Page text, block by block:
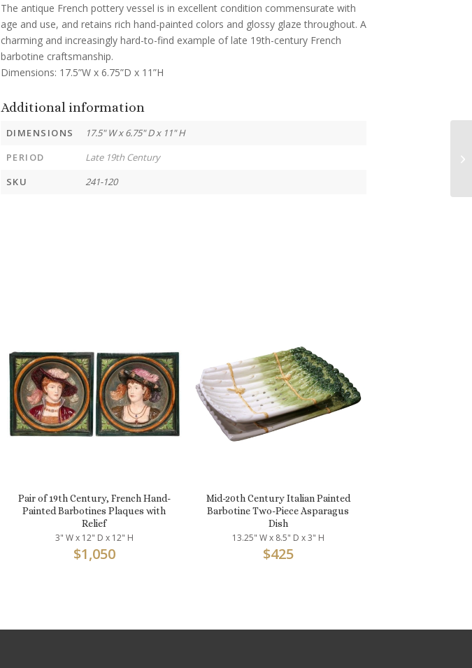
The antique French pottery vessel is in excellent condition commensurate with
age and use, and retains rich hand-painted colors and glossy glaze throughout. A
charming and increasingly hard-to-find example of late 19th-century French
barbotine craftsmanship.
Dimensions: 17.5”W x 6.75”D x 11”H
Additional information
DIMENSIONS
17.5" W x 6.75" D x 11" H
PERIOD
Late 19th Century
SKU
241-120
Pair of 19th Century, French Hand-
Painted Barbotines Plaques with
Relief
3" W x 12" D x 12" H
$1,050
Mid-20th Century Italian Painted
Barbotine Two-Piece Asparagus
Dish
13.25" W x 8.5" D x 3" H
$425